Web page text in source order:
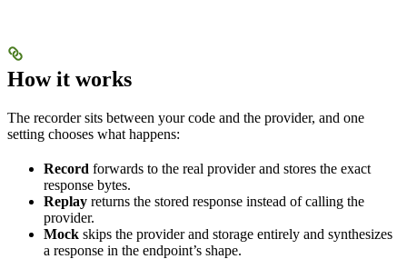
How it works
The recorder sits between your code and the provider, and one
setting chooses what happens:
Record forwards to the real provider and stores the exact
response bytes.
Replay returns the stored response instead of calling the
provider.
Mock skips the provider and storage entirely and synthesizes
a response in the endpoint’s shape.